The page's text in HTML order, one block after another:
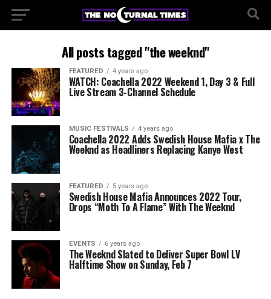
All posts tagged "the weeknd"
FEATURED 4 years ago
WATCH: Coachella 2022 Weekend 1, Day 3 & Full
Live Stream 3-Channel Schedule
MUSIC FESTIVALS 4 years ago
Coachella 2022 Adds Swedish House Mafia x The
Weeknd as Headliners Replacing Kanye West
FEATURED 5 years ago
Swedish House Mafia Announces 2022 Tour,
Drops “Moth To A Flame” With The Weeknd
EVENTS 6 years ago
The Weeknd Slated to Deliver Super Bowl LV
Halftime Show on Sunday, Feb 7